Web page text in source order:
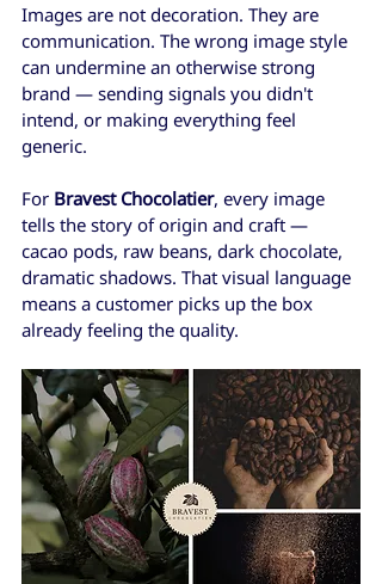
Images are not decoration. They are
communication. The wrong image style
can undermine an otherwise strong
brand — sending signals you didn't
intend, or making everything feel
generic.
For Bravest Chocolatier, every image
tells the story of origin and craft —
cacao pods, raw beans, dark chocolate,
dramatic shadows. That visual language
means a customer picks up the box
already feeling the quality.